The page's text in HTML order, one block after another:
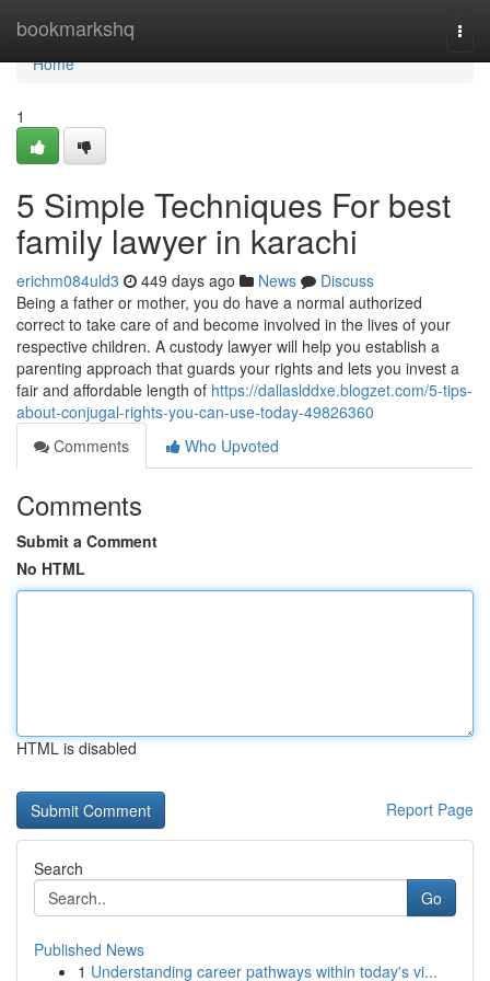
bookmarkshq
Home
Home
1
5 Simple Techniques For best
family lawyer in karachi
erichm084uld3 449 days ago News
Discuss
Being a father or mother, you do have a normal authorized
correct to take care of and become involved in the lives of your
respective children. A custody lawyer will help you establish a
parenting approach that guards your rights and lets you invest a
fair and affordable length of https://dallaslddxe.blogzet.com/5-tips-
about-conjugal-rights-you-can-use-today-49826360
Comments
Who Upvoted
Comments
Submit a Comment
No HTML
HTML is disabled
Report Page
Search
Go
Published News
1 Understanding career pathways within today's vi...